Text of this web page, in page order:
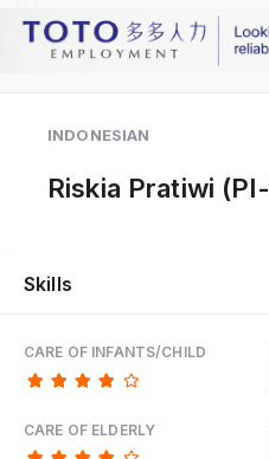
INDONESIAN
Riskia Pratiwi
Skills
CARE OF INFANTS/CHILD
CARE OF ELDERLY